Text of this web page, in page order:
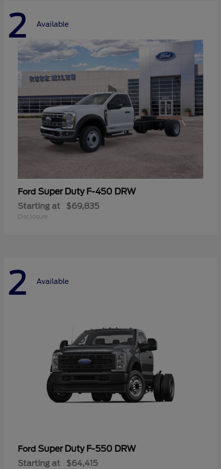
2 Available
Ford Super Duty F-450 DRW
Starting at $69,835
Disclosure
2 Available
Ford Super Duty F-550 DRW
Starting at $64,415